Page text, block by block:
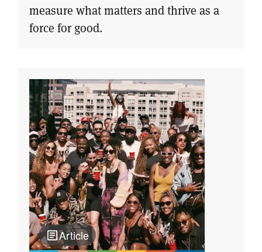
measure what matters and thrive as a
force for good.
Article